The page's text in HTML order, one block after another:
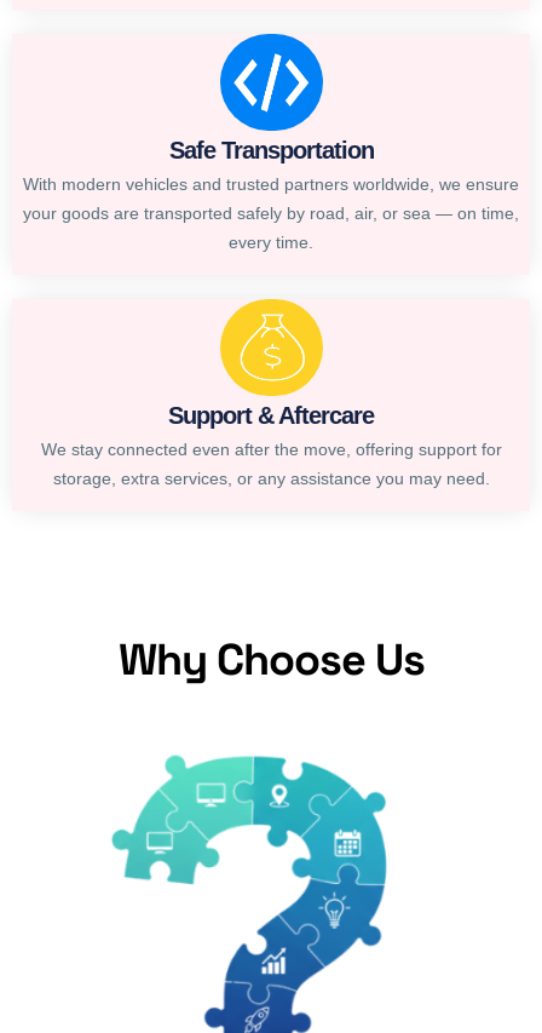
Safe Transportation
With modern vehicles and trusted partners worldwide, we ensure
your goods are transported safely by road, air, or sea — on time,
every time.
Support & Aftercare
We stay connected even after the move, offering support for
storage, extra services, or any assistance you may need.
Why Choose Us